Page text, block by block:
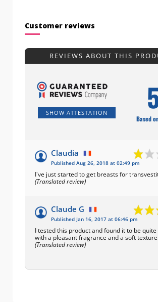
Customer reviews
REVIEWS ABOUT THIS
SHOW ATTESTATION 5
Based
Claudia
Published Aug 26, 2018 at 02:49 pm
I've just started to get breasts for
(Translated review)
Claude G
Published Jan 16, 2017 at 06:46 pm
I tested this product and found it to be
with a pleasant fragrance and a soft
(Translated review)